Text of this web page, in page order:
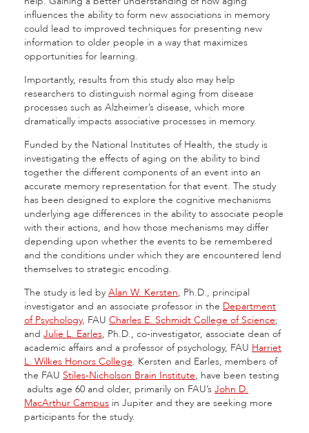
influences the ability to form new associations in memory
could lead to improved techniques for presenting new
information to older people in a way that maximizes
opportunities for learning.
Importantly, results from this study also may help
researchers to distinguish normal aging from disease
processes such as Alzheimer’s disease, which more
dramatically impacts associative processes in memory.
Funded by the National Institutes of Health, the study is
investigating the effects of aging on the ability to bind
together the different components of an event into an
accurate memory representation for that event. The study
has been designed to explore the cognitive mechanisms
underlying age differences in the ability to associate people
with their actions, and how those mechanisms may differ
depending upon whether the events to be remembered
and the conditions under which they are encountered lend
themselves to strategic encoding.
The study is led by Alan W. Kersten, Ph.D., principal
investigator and an associate professor in the Department
of Psychology, FAU Charles E. Schmidt College of Science;
and Julie L. Earles, Ph.D., co-investigator, associate dean of
academic affairs and a professor of psychology, FAU Harriet
L. Wilkes Honors College. Kersten and Earles, members of
the FAU Stiles-Nicholson Brain Institute, have been testing
adults age 60 and older, primarily on FAU’s John D.
MacArthur Campus in Jupiter and they are seeking more
participants for the study.